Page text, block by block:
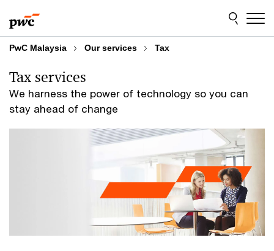
to
content
to
footer
PwC Malaysia Our services Tax
We harness the power of technology so you can
stay ahead of change
Tax services